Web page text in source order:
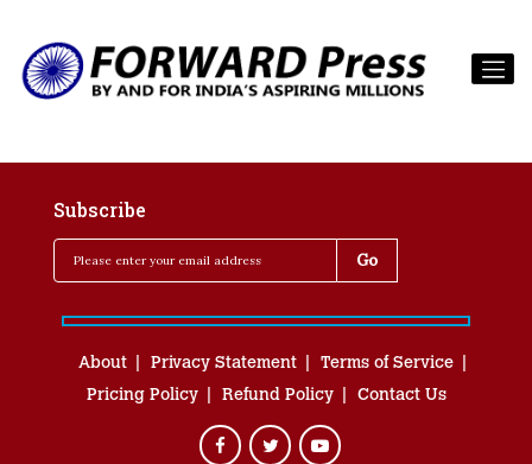
Subscribe
About Privacy Statement
Terms of Service
Pricing Policy
Refund Policy Contact Us